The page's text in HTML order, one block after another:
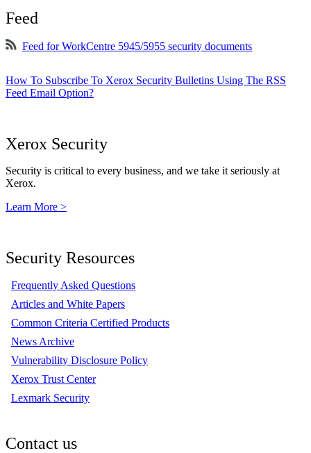
Feed
Feed for WorkCentre 5945/5955 security documents
How To Subscribe To Xerox Security Bulletins Using The RSS
Feed Email Option?
Xerox Security
Security is critical to every business, and we take it seriously at
Xerox.
Learn More >
Security Resources
Frequently Asked Questions
Articles and White Papers
Common Criteria Certified Products
News Archive
Vulnerability Disclosure Policy
Xerox Trust Center
Lexmark Security
Contact us